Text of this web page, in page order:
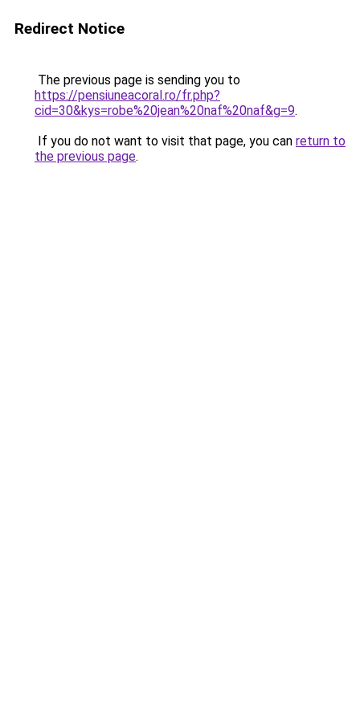
Redirect Notice
The previous page is sending you to
https://pensiuneacoral.ro/fr.php?
cid=30&kys=robe%20jean%20naf%20naf&g=9.
If you do not want to visit that page, you can return to
the previous page.